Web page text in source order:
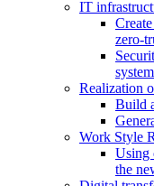
IT
zero-
Realization
Build
Work Style
Using
the